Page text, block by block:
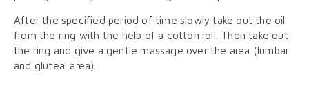
After the specified period of time slowly take out the oil
from the ring with the help of a cotton roll. Then take out
the ring and give a gentle massage over the area (lumbar
and gluteal area).